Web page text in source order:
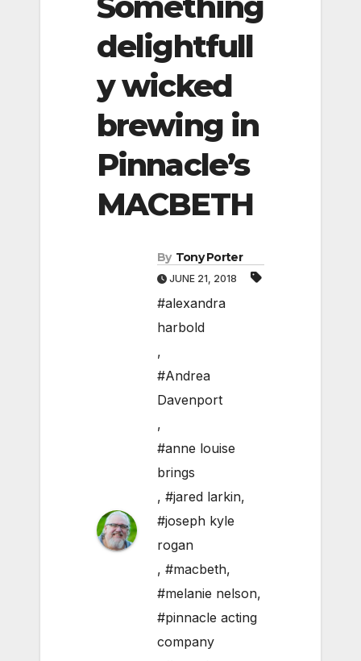
delightfull
y wicked
brewing in
Pinnacle’s
MACBETH
By Tony Porter
JUNE 21, 2018
#alexandra
harbold
,
#Andrea
Davenport
,
#anne louise
brings
, #jared larkin,
#joseph kyle
rogan
, #macbeth,
#melanie nelson,
#pinnacle acting
company